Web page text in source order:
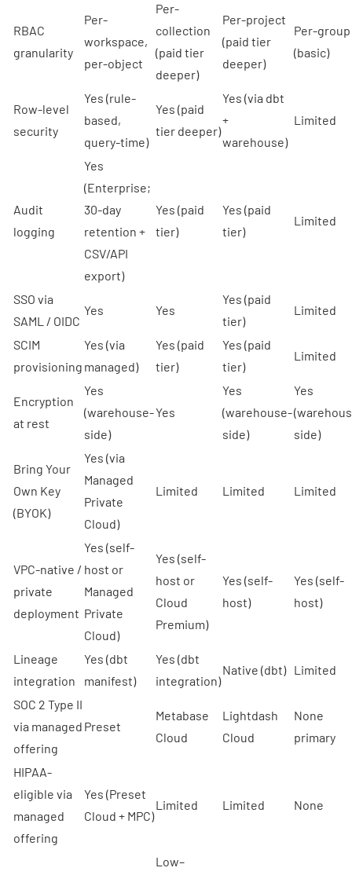
RBAC
granularity
Per-
workspace,
per-object
Per-
collection
(paid tier
deeper)
Per-project
(paid tier
deeper)
Per-group
(basic)
Row-level
security
Yes (rule-
based,
query-time)
Yes (paid
tier deeper)
Yes (via dbt
+
warehouse)
Limited
Audit
logging
Yes
(Enterprise;
30-day
retention +
CSV/API
export)
Yes (paid
tier)
Yes (paid
tier)
Limited
SSO via
SAML / OIDC
Yes Yes
Yes (paid
tier)
Limited
SCIM
provisioning
Yes (via
managed)
Yes (paid
tier)
Yes (paid
tier)
Limited
Encryption
at rest
Yes
(warehouse-
side)
Yes
Yes
(warehouse-
side)
Yes
side)
Bring Your
Own Key
(BYOK)
Yes (via
Managed
Private
Cloud)
Limited Limited Limited
VPC-native /
private
deployment
Yes (self-
host or
Managed
Private
Cloud)
Yes (self-
host or
Cloud
Premium)
Yes (self-
host)
Yes (self-
host)
Lineage
integration
Yes (dbt
manifest)
Yes (dbt
integration)
Native (dbt) Limited
SOC 2 Type II
via managed
offering
Preset
Metabase
Cloud
Lightdash
Cloud
None
primary
HIPAA-
eligible via
managed
offering
Yes (Preset
Cloud + MPC)
Limited Limited None
Low–